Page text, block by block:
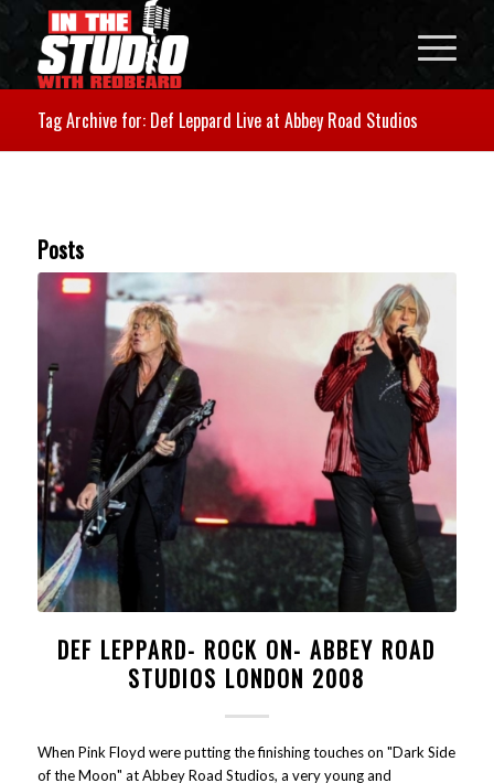
Tag Archive for: Def Leppard Live at Abbey Road Studios
Posts
DEF LEPPARD- ROCK ON- ABBEY ROAD
STUDIOS LONDON 2008
When Pink Floyd were putting the finishing touches on "Dark Side
of the Moon" at Abbey Road Studios, a very young and